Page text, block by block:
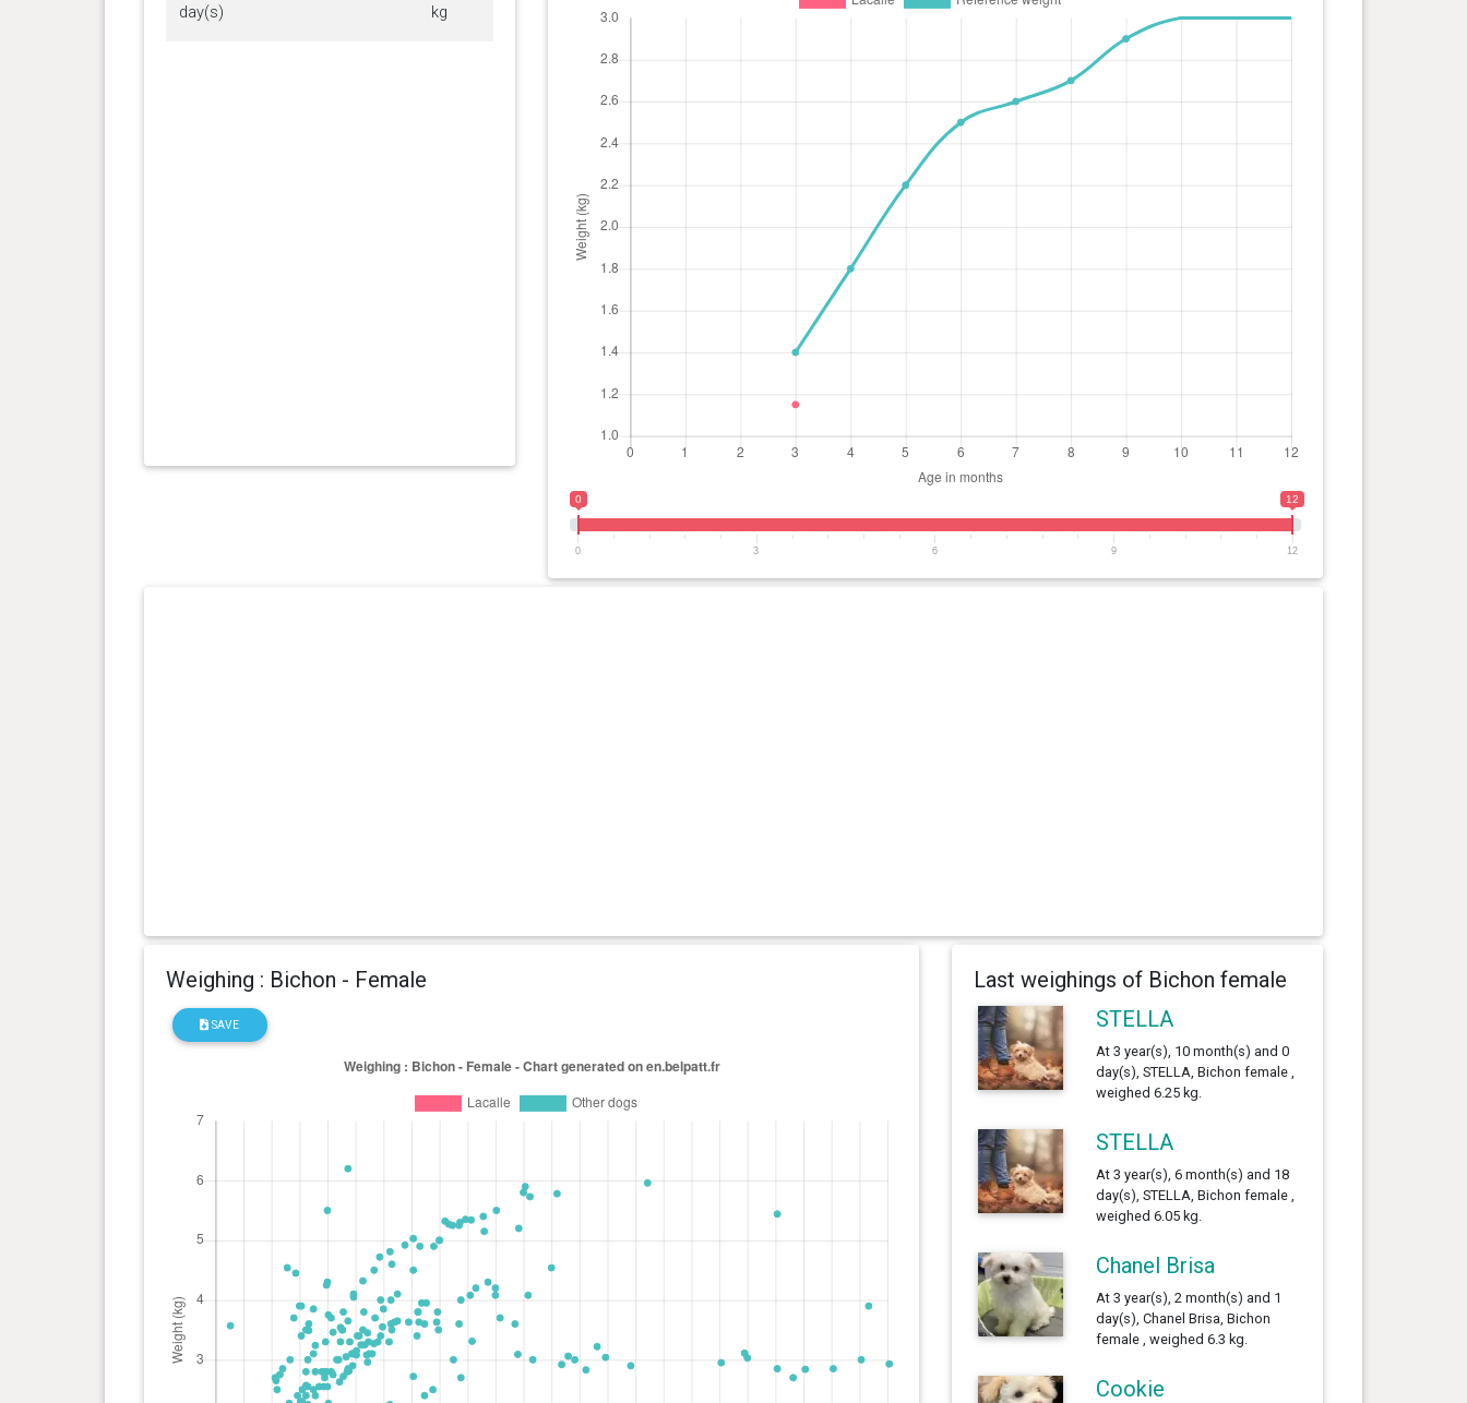
day(s)
kg
0 12
0 3 6 9 12
Weighing : Bichon - Female
SAVE
Last weighings of Bichon female
STELLA
At 3 year(s), 10 month(s) and 0
day(s), STELLA, Bichon female ,
weighed 6.25 kg.
STELLA
At 3 year(s), 6 month(s) and 18
day(s), STELLA, Bichon female ,
weighed 6.05 kg.
Chanel Brisa
At 3 year(s), 2 month(s) and 1
day(s), Chanel Brisa, Bichon
female , weighed 6.3 kg.
Cookie